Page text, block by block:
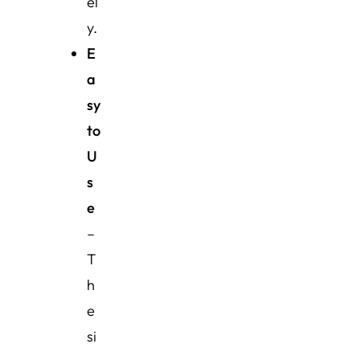
y.
E
a
sy
to
U
s
e
–
T
h
e
si